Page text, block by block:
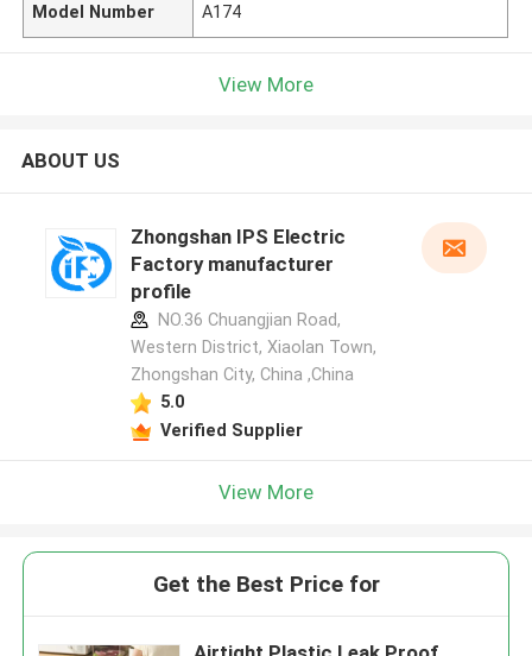
Model Number A174
View More
ABOUT US
Zhongshan IPS Electric
Factory manufacturer
profile
NO.36 Chuangjian Road,
Western District, Xiaolan Town,
Zhongshan City, China ,China
5.0
Verified Supplier
View More
Get the Best Price for